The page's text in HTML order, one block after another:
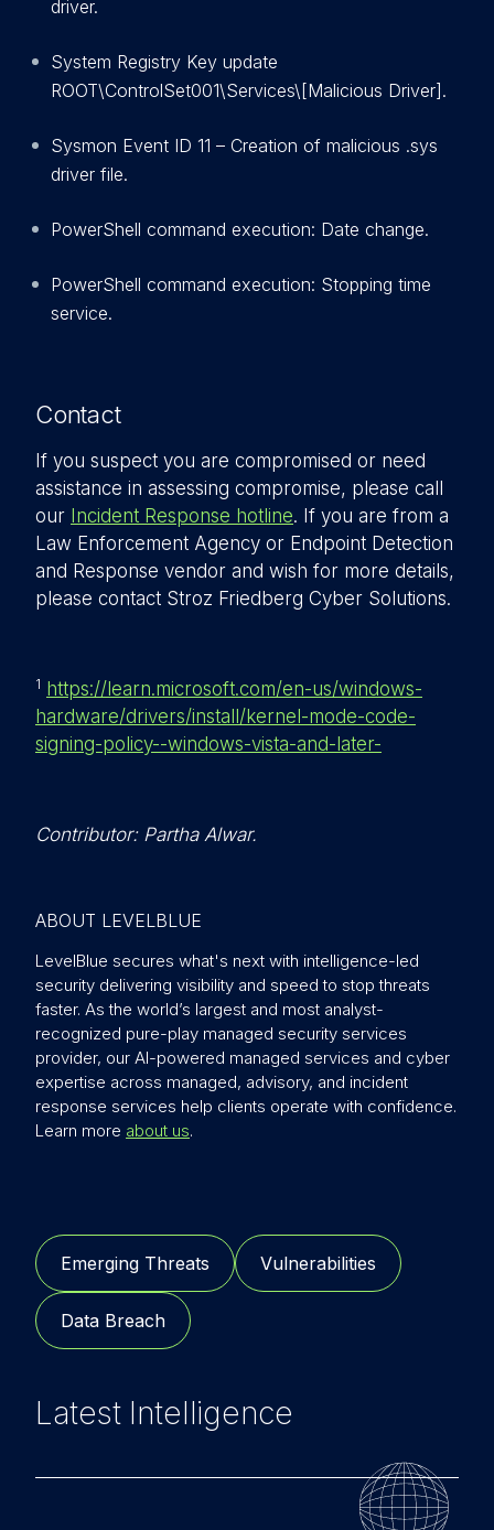
driver.
System Registry Key update
ROOT\ControlSet001\Services\[Malicious Driver].
Sysmon Event ID 11 – Creation of malicious .sys
driver file.
PowerShell command execution: Date change.
PowerShell command execution: Stopping time
service.
Contact
If you suspect you are compromised or need
assistance in assessing compromise, please call
our Incident Response hotline. If you are from a
Law Enforcement Agency or Endpoint Detection
and Response vendor and wish for more details,
please contact Stroz Friedberg Cyber Solutions.
1 https://learn.microsoft.com/en-us/windows-
hardware/drivers/install/kernel-mode-code-
signing-policy--windows-vista-and-later-
Contributor: Partha Alwar.
ABOUT LEVELBLUE
LevelBlue secures what's next with intelligence-led
security delivering visibility and speed to stop threats
faster. As the world’s largest and most analyst-
recognized pure-play managed security services
provider, our AI-powered managed services and cyber
expertise across managed, advisory, and incident
response services help clients operate with confidence.
Learn more about us.
Emerging Threats Vulnerabilities
Data Breach
Latest Intelligence